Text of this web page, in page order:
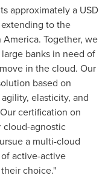
approximately a USD
to the
America. Together, we
banks in need of
in the cloud. Our
based on
elasticity, and
certification on
cloud-agnostic
a multi-cloud
active-active
choice."